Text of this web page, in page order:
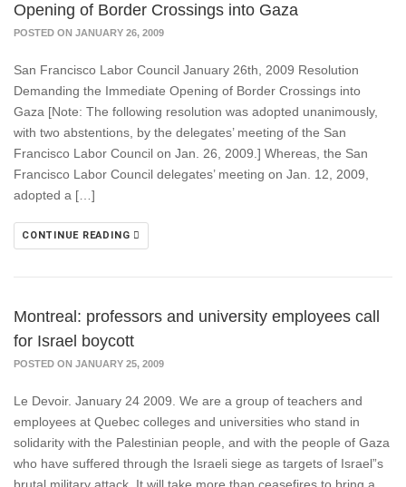
Opening of Border Crossings into Gaza
POSTED ON JANUARY 26, 2009
San Francisco Labor Council January 26th, 2009 Resolution
Demanding the Immediate Opening of Border Crossings into
Gaza [Note: The following resolution was adopted unanimously,
with two abstentions, by the delegates’ meeting of the San
Francisco Labor Council on Jan. 26, 2009.] Whereas, the San
Francisco Labor Council delegates’ meeting on Jan. 12, 2009,
adopted a […]
CONTINUE READING
Montreal: professors and university employees call
for Israel boycott
POSTED ON JANUARY 25, 2009
Le Devoir. January 24 2009. We are a group of teachers and
employees at Quebec colleges and universities who stand in
solidarity with the Palestinian people, and with the people of Gaza
who have suffered through the Israeli siege as targets of Israel”s